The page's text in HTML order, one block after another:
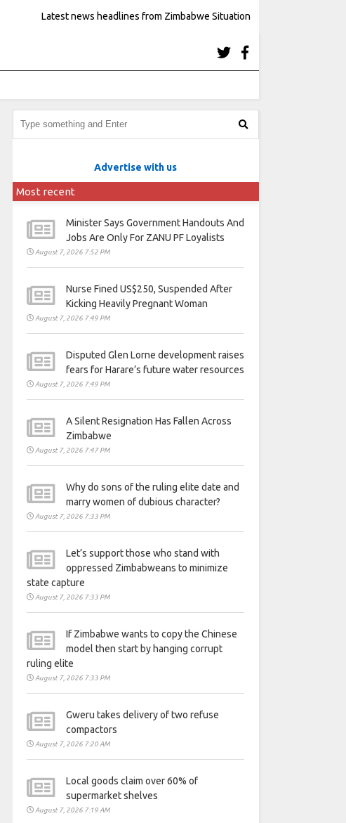
Latest news headlines from Zimbabwe Situation
Advertise with us
Most recent
Minister Says Government Handouts And
Jobs Are Only For ZANU PF Loyalists
August 7, 2026 7:52 PM
Nurse Fined US$250, Suspended After
Kicking Heavily Pregnant Woman
August 7, 2026 7:49 PM
Disputed Glen Lorne development raises
fears for Harare’s future water resources
August 7, 2026 7:49 PM
A Silent Resignation Has Fallen Across
Zimbabwe
August 7, 2026 7:47 PM
Why do sons of the ruling elite date and
marry women of dubious character?
August 7, 2026 7:33 PM
Let’s support those who stand with
oppressed Zimbabweans to minimize
state capture
August 7, 2026 7:33 PM
If Zimbabwe wants to copy the Chinese
model then start by hanging corrupt
ruling elite
August 7, 2026 7:33 PM
Gweru takes delivery of two refuse
compactors
August 7, 2026 7:20 AM
Local goods claim over 60% of
supermarket shelves
August 7, 2026 7:19 AM